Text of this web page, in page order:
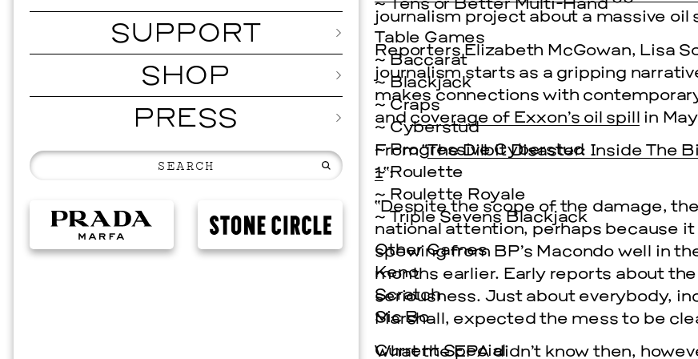
MUSIC
ISSY WOOD
SEPTEMBER 12, 2026
SUPPORT
SHOP
PRESS
Prada Marfa Stone
journalism project about a massive oil
Reporters Elizabeth McGowan, Lisa
journalism starts as a gripping
makes connections with
and coverage of Exxon’s oil spill in
From “The Dilbit Disaster: Inside The
1“:
“Despite the scope of the damage,
national attention, perhaps because
spewing from BP’s Macondo well in
months earlier. Early reports about
seriousness. Just about everybody,
Marshall, expected the mess to be
What the EPA didn’t know then,
~ Tens or Better Multi-Hand
Table Games
~ Baccarat
~ Blackjack
~ Craps
~ Cyberstud
~ Progressive Cyberstud
~ Roulette
~ Roulette Royale
~ Triple Sevens Blackjack
Other Games
Keno
Scratch
Sic Bo
Current Special